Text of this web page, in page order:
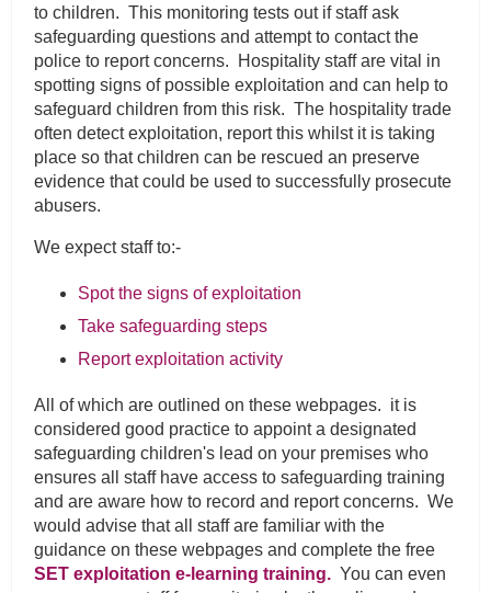
to children. This monitoring tests out if staff ask
safeguarding questions and attempt to contact the
police to report concerns. Hospitality staff are vital in
spotting signs of possible exploitation and can help to
safeguard children from this risk. The hospitality trade
often detect exploitation, report this whilst it is taking
place so that children can be rescued an preserve
evidence that could be used to successfully prosecute
abusers.
We expect staff to:-
Spot the signs of exploitation
Take safeguarding steps
Report exploitation activity
All of which are outlined on these webpages. it is
considered good practice to appoint a designated
safeguarding children's lead on your premises who
ensures all staff have access to safeguarding training
and are aware how to record and report concerns. We
would advise that all staff are familiar with the
guidance on these webpages and complete the free
SET exploitation e-learning training. You can even